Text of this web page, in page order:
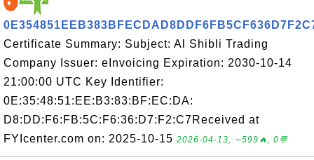
Certificate Summary: Subject: Al Shibli Trading
Company Issuer: eInvoicing Expiration: 2030-10-14
21:00:00 UTC Key Identifier:
0E:35:48:51:EE:B3:83:BF:EC:DA:
D8:DD:F6:FB:5C:F6:36:D7:F2:C7Received at
FYIcenter.com on: 2025-10-15 2026-04-13, ∼599🔥, 0💬